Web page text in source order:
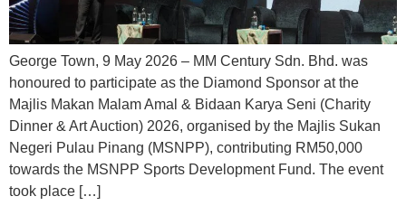
George Town, 9 May 2026 – MM Century Sdn. Bhd. was
honoured to participate as the Diamond Sponsor at the
Majlis Makan Malam Amal & Bidaan Karya Seni (Charity
Dinner & Art Auction) 2026, organised by the Majlis Sukan
Negeri Pulau Pinang (MSNPP), contributing RM50,000
towards the MSNPP Sports Development Fund. The event
took place […]